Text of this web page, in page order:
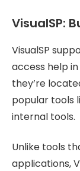
VisualSP:
VisualSP
access help
they’re
popular tools
internal tools.
Unlike tools
applications,